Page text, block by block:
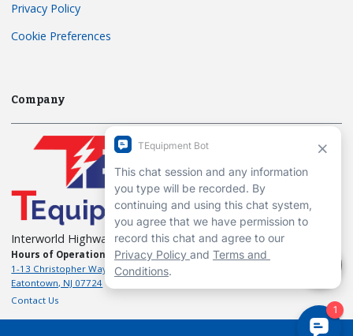
Privacy Policy
Cookie Preferences
Company
Interworld Highway, LLC
Hours of Operation:
Mon-Fri 7am to 7pm EST
1-13 Christopher Way, 3rd floor
Eatontown, NJ 07724
Contact Us